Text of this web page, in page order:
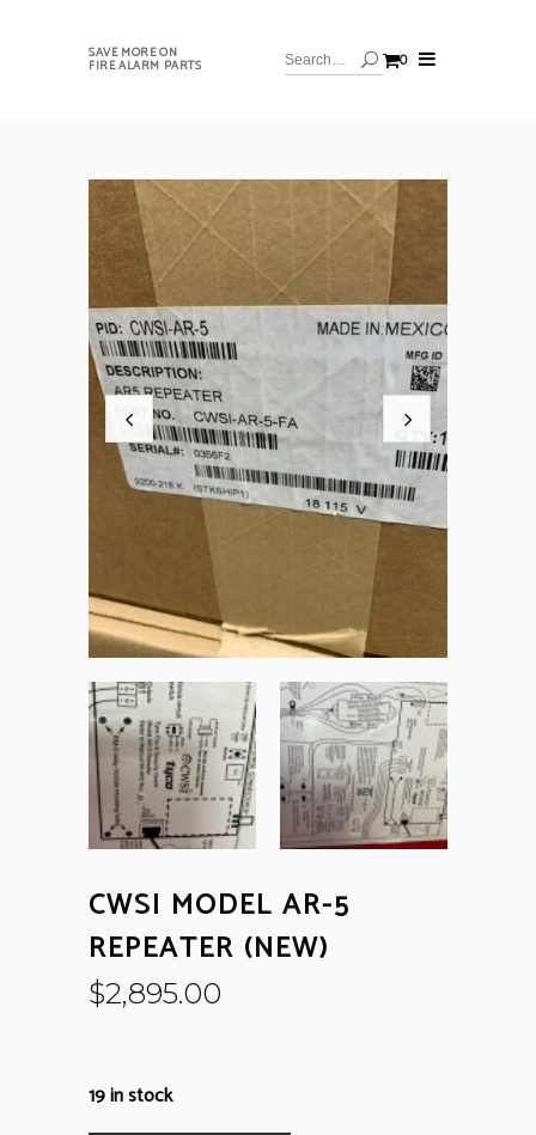
SAVE MORE ON
FIRE ALARM PARTS 0
CWSI MODEL AR-5
REPEATER (NEW)
$2,895.00
19 in stock